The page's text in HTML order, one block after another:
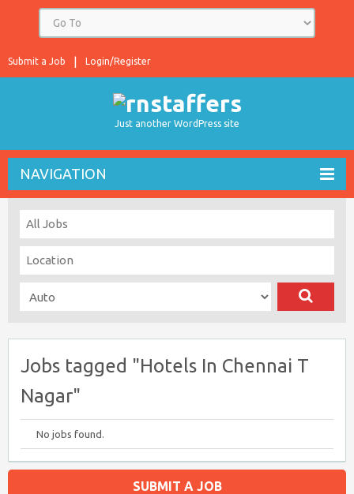
Login/Register
Submit a Job
Just another WordPress site
NAVIGATION
Jobs tagged "Hotels In Chennai T
Nagar"
No jobs found.
SUBMIT A JOB